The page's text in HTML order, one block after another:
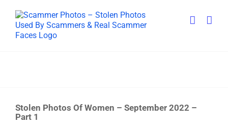
content
Stolen Photos Of Women – September 2022 –
Part 1